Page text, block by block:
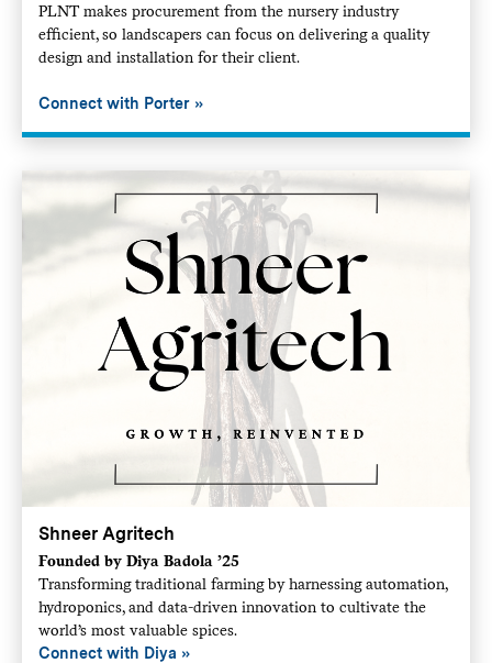
PLNT makes procurement from the nursery industry
efficient, so landscapers can focus on delivering a quality
design and installation for their client.
Connect with Porter
Shneer Agritech
Founded by Diya Badola ’25
Transforming traditional farming by harnessing automation,
hydroponics, and data-driven innovation to cultivate the
world’s most valuable spices.
Connect with Diya